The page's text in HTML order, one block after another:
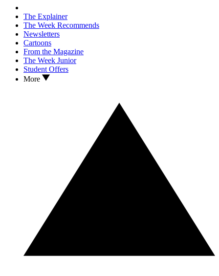
The Explainer
The Week Recommends
Newsletters
Cartoons
From the Magazine
The Week Junior
Student Offers
More